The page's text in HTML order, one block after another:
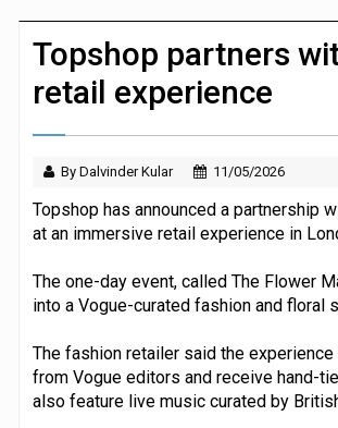
Dunelm launches
Topshop partners
retail experience
By Dalvinder Kular 11/05/2026
Topshop has announced a partnership
at an immersive retail experience in
The one-day event, called The Flower
into a Vogue-curated fashion and
The fashion retailer said the
from Vogue editors and receive hand-
also feature live music curated by